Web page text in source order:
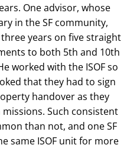
One advisor, whose
in the SF community,
years on five straight
to both 5th and 10th
worked with the ISOF so
that they had to sign
handover as they
Such consistent
than not, and one SF
same ISOF unit for more